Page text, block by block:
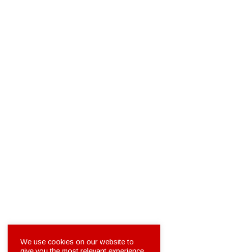
We use cookies on our website to